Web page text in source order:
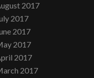
2017
2017
2017
2017
2017
2017